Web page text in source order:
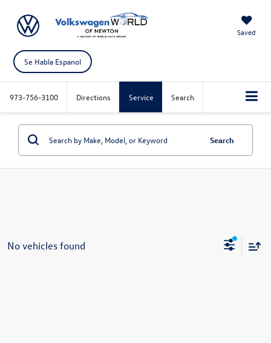
Saved
Se Habla Espanol
973-756-3100 Directions Service Search
Search
No vehicles found